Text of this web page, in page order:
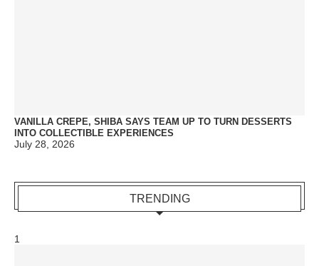
VANILLA CREPE, SHIBA SAYS TEAM UP TO TURN DESSERTS
INTO COLLECTIBLE EXPERIENCES
July 28, 2026
TRENDING
1